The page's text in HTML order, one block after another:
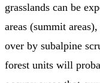
grasslands can be
areas (summit
over by subalpine
forest units will